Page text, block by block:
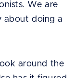
We are
about doing a
around the